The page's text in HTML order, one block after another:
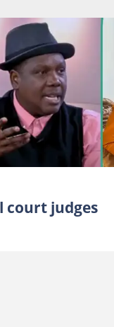
led to the sack
Photo credit:
court judges